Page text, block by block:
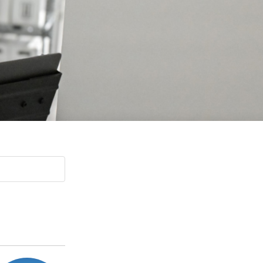
Maria Westerhoff, MD
Program Director
Paging Directory
Twitter